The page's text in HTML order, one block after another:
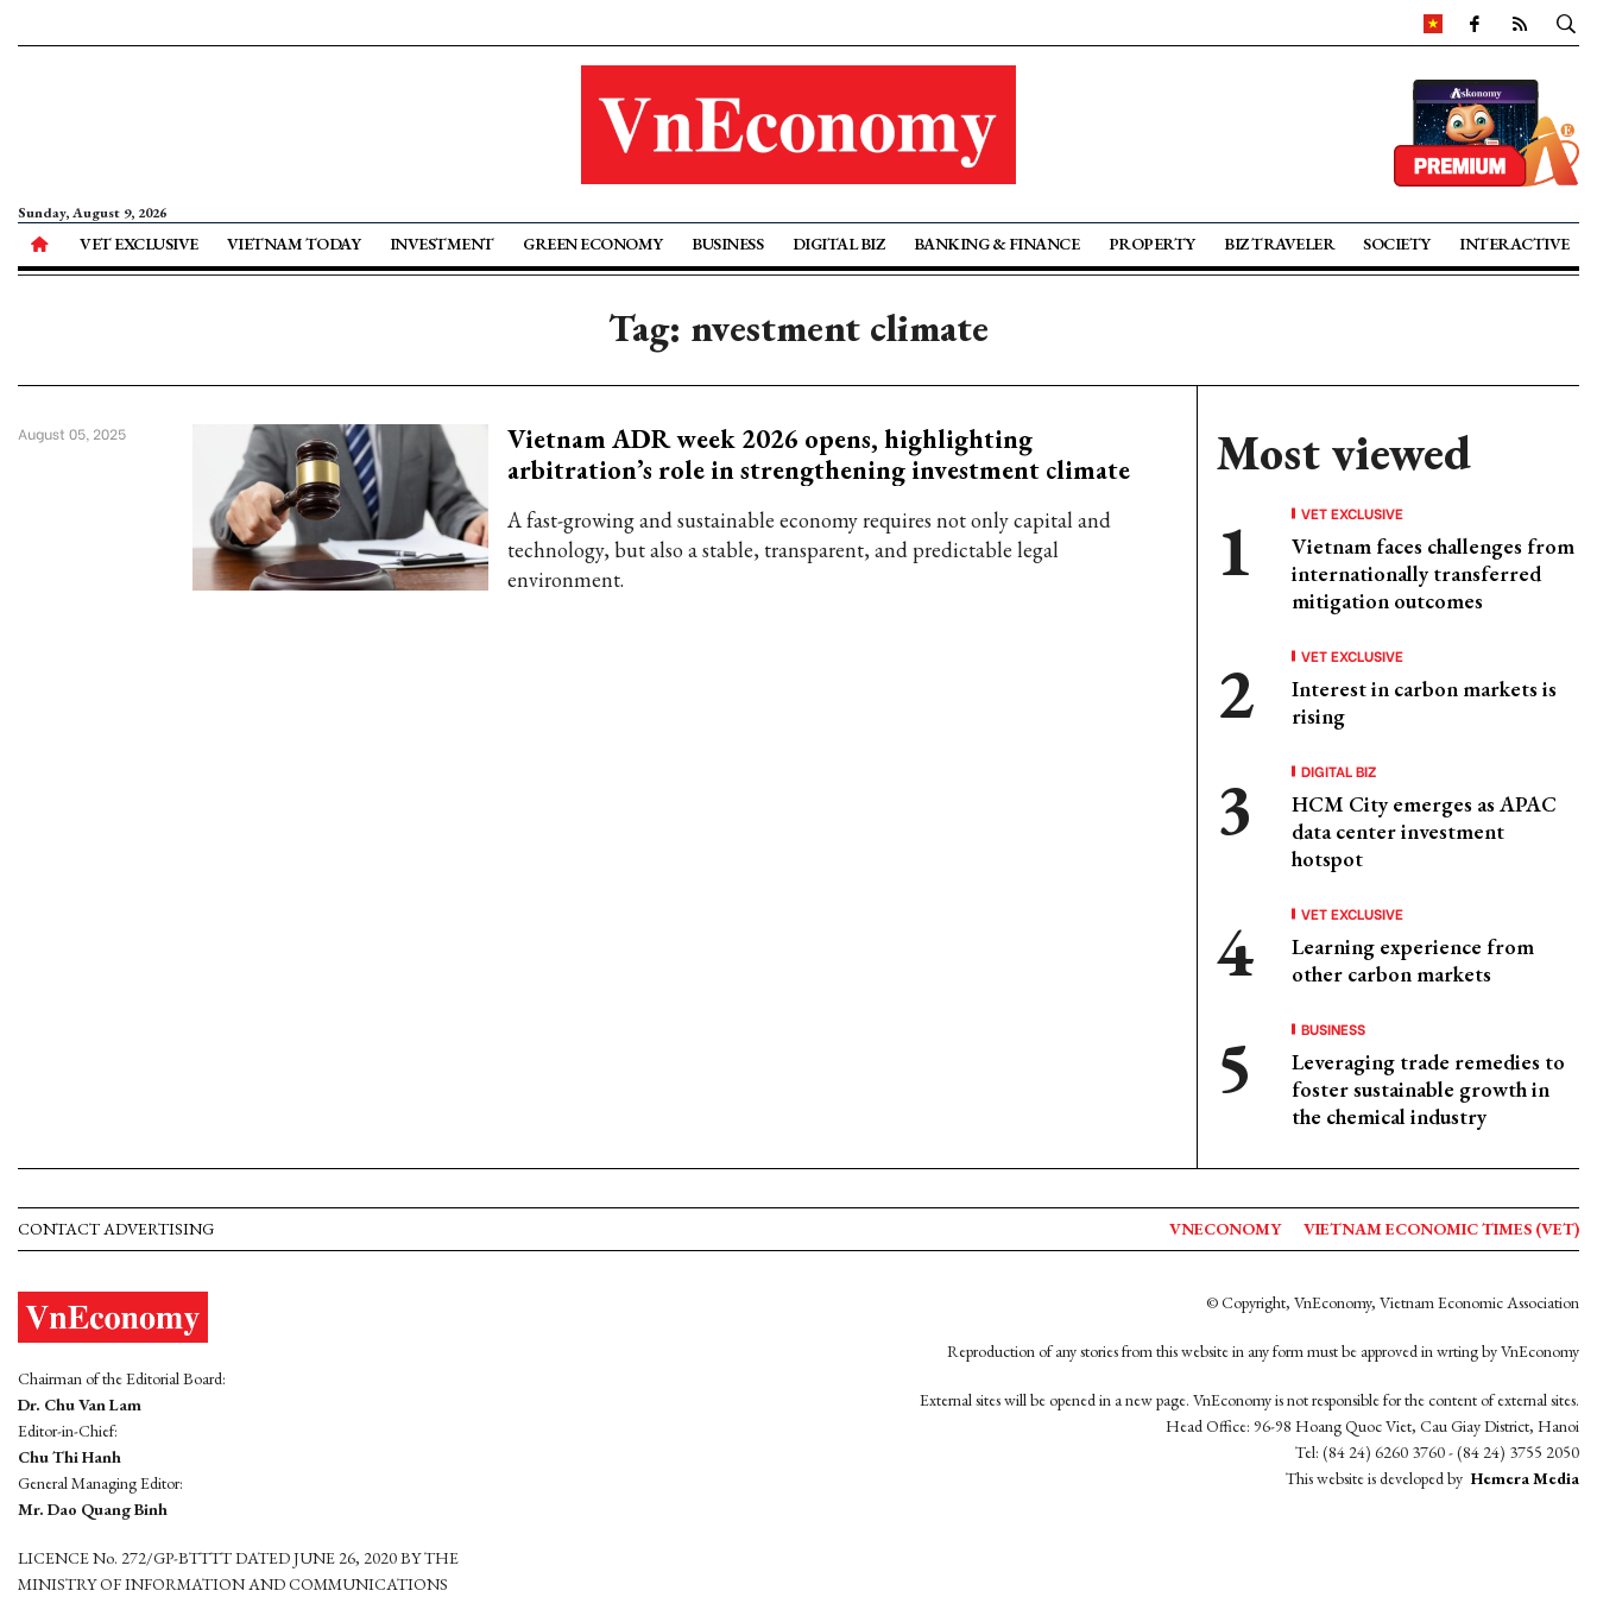
Sunday, August 9, 2026
VET EXCLUSIVE VIETNAM TODAY INVESTMENT GREEN ECONOMY BUSINESS DIGITAL BIZ BANKING & FINANCE PROPERTY BIZ TRAVELER SOCIETY INTERACTIVE
Tag: nvestment climate
Vietnam ADR week 2026 opens, highlighting
arbitration’s role in strengthening investment climate
A fast-growing and sustainable economy requires not only capital and
technology, but also a stable, transparent, and predictable legal
environment.
August 05, 2025 Most viewed
VET EXCLUSIVE
Vietnam faces challenges from
internationally transferred
mitigation outcomes
VET EXCLUSIVE
Interest in carbon markets is
rising
DIGITAL BIZ
HCM City emerges as APAC
data center investment
hotspot
VET EXCLUSIVE
Learning experience from
other carbon markets
BUSINESS
Leveraging trade remedies to
foster sustainable growth in
the chemical industry
CONTACT ADVERTISING VNECONOMY VIETNAM ECONOMIC TIMES (VET)
Chairman of the Editorial Board:
Dr. Chu Van Lam
Editor-in-Chief:
Chu Thi Hanh
General Managing Editor:
Mr. Dao Quang Binh
LICENCE No. 272/GP-BTTTT DATED JUNE 26, 2020 BY THE
MINISTRY OF INFORMATION AND COMMUNICATIONS
© Copyright, VnEconomy, Vietnam Economic Association
Reproduction of any stories from this website in any form must be approved in wrting by VnEconomy
External sites will be opened in a new page. VnEconomy is not responsible for the content of external sites.
Head Office: 96-98 Hoang Quoc Viet, Cau Giay District, Hanoi
Tel: (84 24) 6260 3760 - (84 24) 3755 2050
This website is developed by Hemera Media